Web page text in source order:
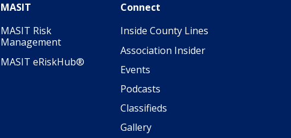
MASIT
MASIT Risk
Management
MASIT eRiskHub®
Connect
Inside County Lines
Association Insider
Events
Podcasts
Classifieds
Gallery